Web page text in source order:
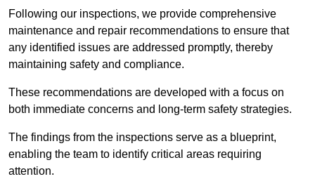
Following our inspections, we provide comprehensive
maintenance and repair recommendations to ensure that
any identified issues are addressed promptly, thereby
maintaining safety and compliance.
These recommendations are developed with a focus on
both immediate concerns and long-term safety strategies.
The findings from the inspections serve as a blueprint,
enabling the team to identify critical areas requiring
attention.